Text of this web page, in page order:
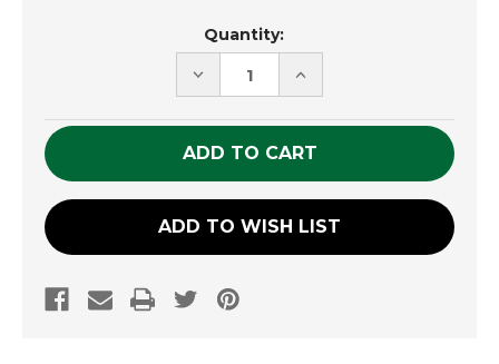
Quantity:
DECREASE
QUANTITY
UNDEFINED
INCREASE
QUANTITY
UNDEFINED
ADD TO WISH LIST